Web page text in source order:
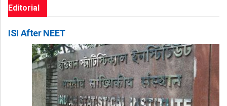
Editorial
ISI After NEET